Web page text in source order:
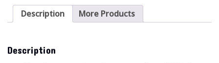
Description More Products
Description